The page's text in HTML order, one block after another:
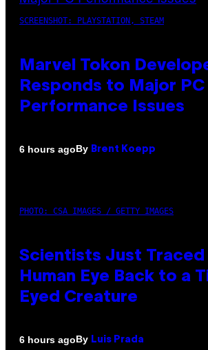
SCREENSHOT: PLAYSTATION, STEAM
Marvel Tokon
Responds to Major PC
Performance Issues
6 hours agoBy Brent Koepp
PHOTO: CSA IMAGES / GETTY IMAGES
Scientists Just Traced
Human Eye Back to a
Eyed Creature
6 hours agoBy Luis Prada